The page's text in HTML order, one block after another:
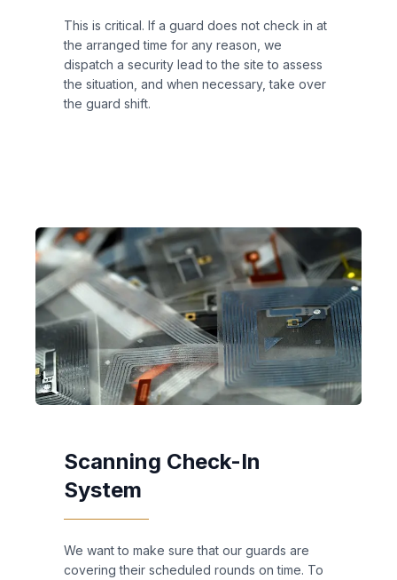
This is critical. If a guard does not check in at
the arranged time for any reason, we
dispatch a security lead to the site to assess
the situation, and when necessary, take over
the guard shift.
Scanning Check-In
System
We want to make sure that our guards are
covering their scheduled rounds on time. To